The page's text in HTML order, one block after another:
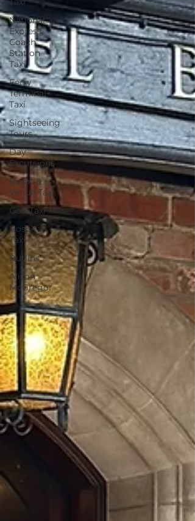
National
Express
Coach
Station
Taxi
Ferry
Terminal
Taxi
Sightseeing
Tours
Day
Excursions
Event &
Venue Taxi
Golf Taxi
Hospital
Taxi
Butlins
Alison
McGregor